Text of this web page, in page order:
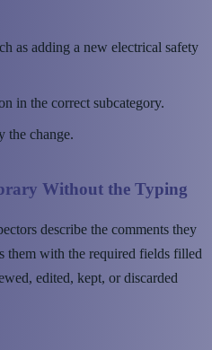
as adding a new electrical safety
in the correct subcategory.
the change.
Without the Typing
describe the comments they
them with the required fields filled
edited, kept, or discarded